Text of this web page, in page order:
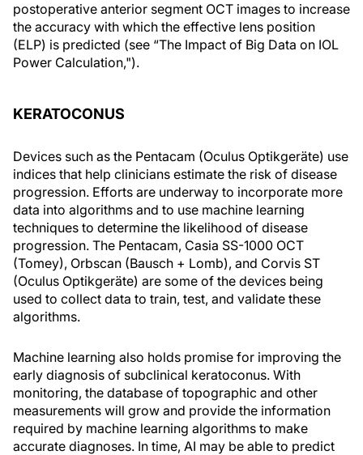
postoperative anterior segment OCT images to increase
the accuracy with which the effective lens position
(ELP) is predicted (see “The Impact of Big Data on IOL
Power Calculation,").
KERATOCONUS
Devices such as the Pentacam (Oculus Optikgeräte) use
indices that help clinicians estimate the risk of disease
progression. Efforts are underway to incorporate more
data into algorithms and to use machine learning
techniques to determine the likelihood of disease
progression. The Pentacam, Casia SS-1000 OCT
(Tomey), Orbscan (Bausch + Lomb), and Corvis ST
(Oculus Optikgeräte) are some of the devices being
used to collect data to train, test, and validate these
algorithms.
Machine learning also holds promise for improving the
early diagnosis of subclinical keratoconus. With
monitoring, the database of topographic and other
measurements will grow and provide the information
required by machine learning algorithms to make
accurate diagnoses. In time, AI may be able to predict